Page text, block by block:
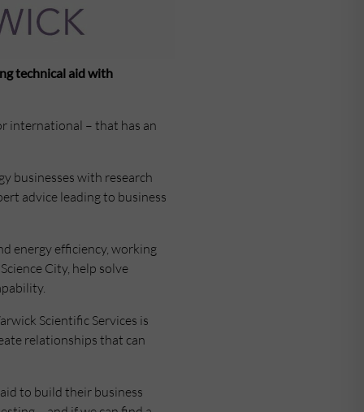
technical aid with
international – that has an
businesses with research
advice leading to business
energy efficiency, working
City, help solve
Scientific Services is
relationships that can
to build their business